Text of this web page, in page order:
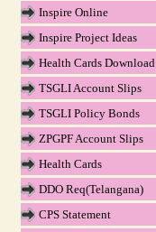
Inspire Online
Inspire Project Ideas
Health Cards Download
TSGLI Account Slips
TSGLI Policy Bonds
ZPGPF Account Slips
Health Cards
DDO Req(Telangana)
CPS Statement